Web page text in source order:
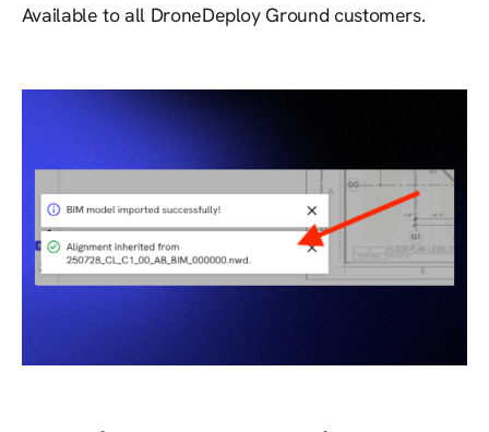
Available to all DroneDeploy Ground customers.